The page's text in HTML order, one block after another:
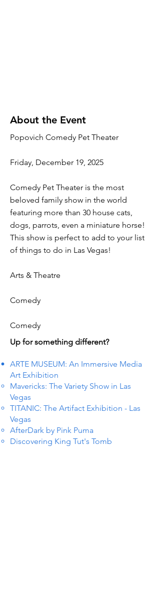
About the Event
Popovich Comedy Pet Theater
Friday, December 19, 2025
Comedy Pet Theater is the most
beloved family show in the world
featuring more than 30 house cats,
dogs, parrots, even a miniature horse!
This show is perfect to add to your list
of things to do in Las Vegas!
Arts & Theatre
Comedy
Comedy
Up for something different?
ARTE MUSEUM: An Immersive Media
Art Exhibition
Mavericks: The Variety Show in Las
Vegas
TITANIC: The Artifact Exhibition - Las
Vegas
AfterDark by Pink Puma
Discovering King Tut's Tomb